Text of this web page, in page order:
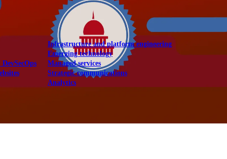
Infrastructure and platform engineering
Emerging technology
Managed services
Strategic communications
Analytics